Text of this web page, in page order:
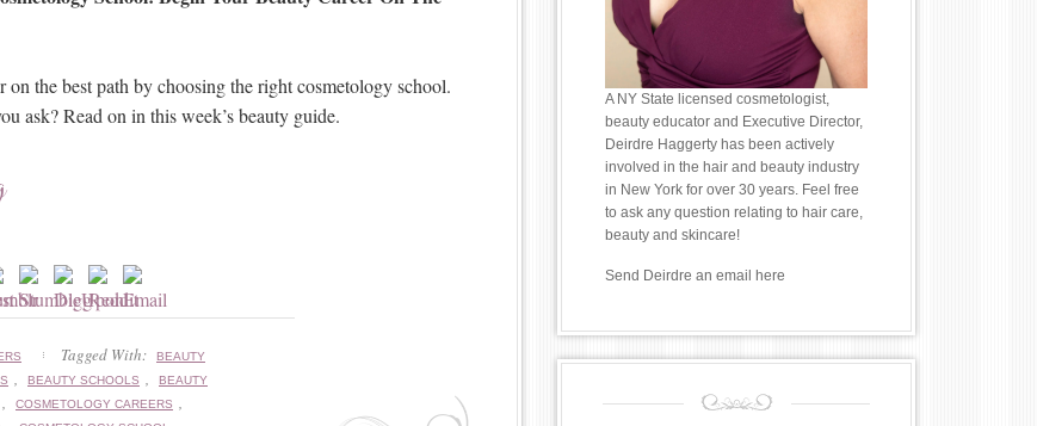
on the best path by choosing the right cosmetology school.
ask? Read on in this week’s beauty guide.
Tagged With:
BEAUTY
, BEAUTY SCHOOLS ,
BEAUTY
, COSMETOLOGY CAREERS ,
A NY State licensed cosmetologist,
beauty educator and Executive Director,
Deirdre Haggerty has been actively
involved in the hair and beauty industry
in New York for over 30 years. Feel free
to ask any question relating to hair care,
beauty and skincare!
Send Deirdre an email here